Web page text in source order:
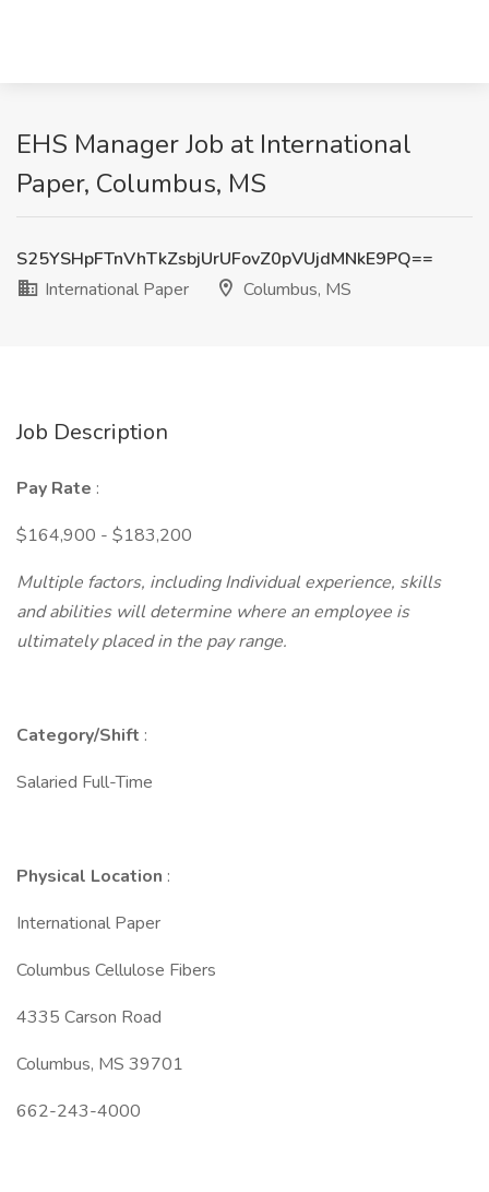
EHS Manager Job at International
Paper, Columbus, MS
S25YSHpFTnVhTkZsbjUrUFovZ0pVUjdMNkE9PQ==
International Paper
Columbus, MS
Job Description
Pay Rate :
$164,900 - $183,200
Multiple factors, including Individual experience, skills
and abilities will determine where an employee is
ultimately placed in the pay range.
Category/Shift :
Salaried Full-Time
Physical Location :
International Paper
Columbus Cellulose Fibers
4335 Carson Road
Columbus, MS 39701
662-243-4000